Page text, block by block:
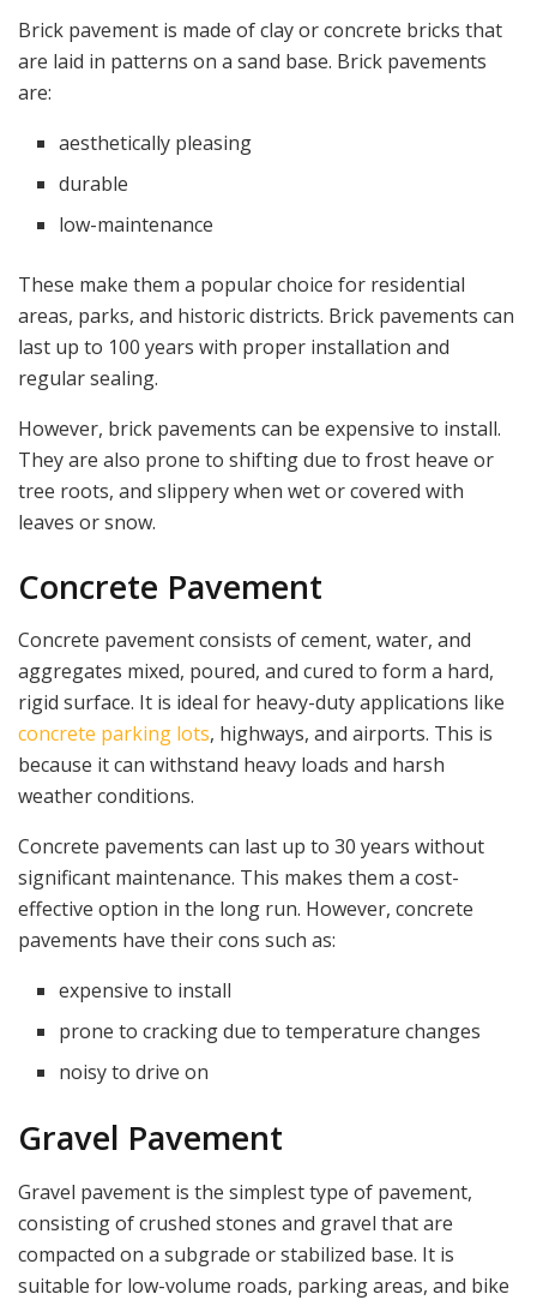
Brick pavement is made of clay or concrete bricks that
are laid in patterns on a sand base. Brick pavements
are:
aesthetically pleasing
durable
low-maintenance
These make them a popular choice for residential
areas, parks, and historic districts. Brick pavements can
last up to 100 years with proper installation and
regular sealing.
However, brick pavements can be expensive to install.
They are also prone to shifting due to frost heave or
tree roots, and slippery when wet or covered with
leaves or snow.
Concrete Pavement
Concrete pavement consists of cement, water, and
aggregates mixed, poured, and cured to form a hard,
rigid surface. It is ideal for heavy-duty applications like
concrete parking lots, highways, and airports. This is
because it can withstand heavy loads and harsh
weather conditions.
Concrete pavements can last up to 30 years without
significant maintenance. This makes them a cost-
effective option in the long run. However, concrete
pavements have their cons such as:
expensive to install
prone to cracking due to temperature changes
noisy to drive on
Gravel Pavement
Gravel pavement is the simplest type of pavement,
consisting of crushed stones and gravel that are
compacted on a subgrade or stabilized base. It is
suitable for low-volume roads, parking areas, and bike